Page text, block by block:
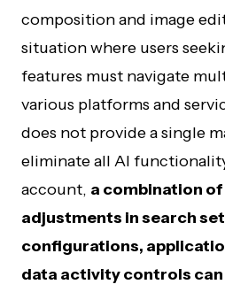
composition and image
situation where users
features must navigate
various platforms and
does not provide a single
eliminate all AI
account, a combination
adjustments in search
configurations,
data activity controls